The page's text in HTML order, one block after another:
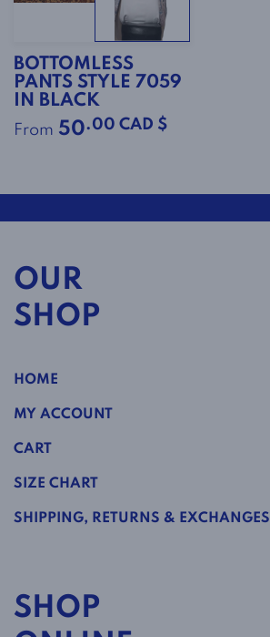
BOTTOMLESS
PANTS STYLE 7059
IN BLACK
From 50.00 CAD $
OUR
SHOP
HOME
MY ACCOUNT
CART
SIZE CHART
SHIPPING, RETURNS & EXCHANGES
SHOP